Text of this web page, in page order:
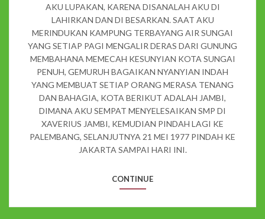
AKU LUPAKAN, KARENA DISANALAH AKU DI
LAHIRKAN DAN DI BESARKAN. SAAT AKU
MERINDUKAN KAMPUNG TERBAYANG AIR SUNGAI
YANG SETIAP PAGI MENGALIR DERAS DARI GUNUNG
MEMBAHANA MEMECAH KESUNYIAN KOTA SUNGAI
PENUH, GEMURUH BAGAIKAN NYANYIAN INDAH
YANG MEMBUAT SETIAP ORANG MERASA TENANG
DAN BAHAGIA, KOTA BERIKUT ADALAH JAMBI,
DIMANA AKU SEMPAT MENYELESAIKAN SMP DI
XAVERIUS JAMBI, KEMUDIAN PINDAH LAGI KE
PALEMBANG, SELANJUTNYA 21 MEI 1977 PINDAH KE
JAKARTA SAMPAI HARI INI.
CONTINUE